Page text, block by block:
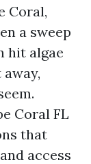
Coral,
a sweep
hit algae
Coral FL
that
access